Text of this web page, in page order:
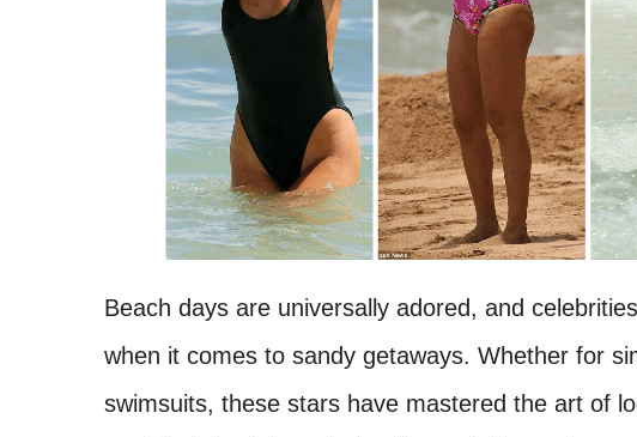
Beach days are universally adored, and
when it comes to sandy getaways. Whether for
swimsuits, these stars have mastered the art of